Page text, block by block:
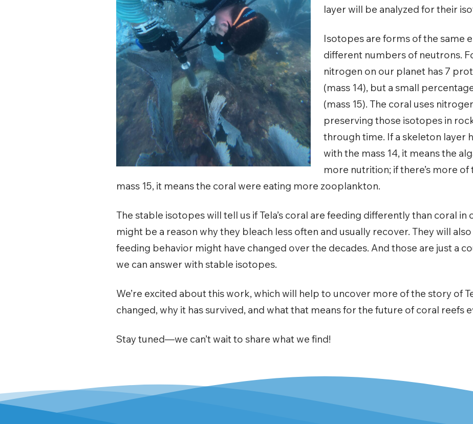
layer will be analyzed for their
Isotopes are forms of the same
different numbers of neutrons.
nitrogen on our planet has 7
(mass 14), but a small
(mass 15). The coral uses
preserving those isotopes in
through time. If a skeleton layer
with the mass 14, it means the
more nutrition; if there’s more
mass 15, it means the coral were eating more zooplankton.
The stable isotopes will tell us if Tela’s coral are feeding differently than coral in
might be a reason why they bleach less often and usually recover. They will
feeding behavior might have changed over the decades. And those are just a
we can answer with stable isotopes.
We’re excited about this work, which will help to uncover more of the story of
changed, why it has survived, and what that means for the future of coral reefs
Stay tuned—we can’t wait to share what we find!